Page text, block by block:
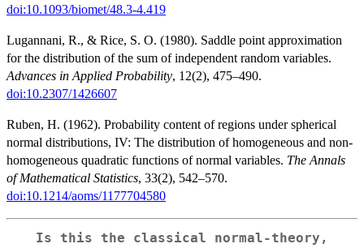
doi:10.1093/biomet/48.3-4.419
Lugannani, R., & Rice, S. O. (1980). Saddle point approximation
for the distribution of the sum of independent random variables.
Advances in Applied Probability, 12(2), 475–490.
doi:10.2307/1426607
Ruben, H. (1962). Probability content of regions under spherical
normal distributions, IV: The distribution of homogeneous and non-
homogeneous quadratic functions of normal variables. The Annals
of Mathematical Statistics, 33(2), 542–570.
doi:10.1214/aoms/1177704580
Is this the classical normal-theory,